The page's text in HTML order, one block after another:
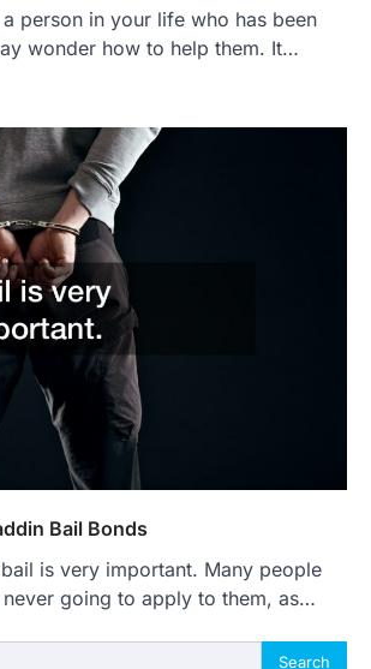
person in your life who has been
wonder how to help them. It…
Bail Bonds
is very important. Many people
going to apply to them, as…